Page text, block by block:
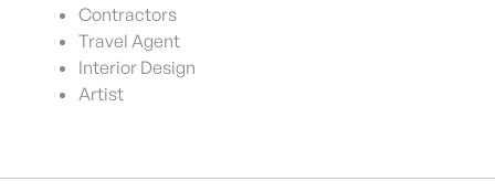
Contractors
Travel Agent
Interior Design
Artist